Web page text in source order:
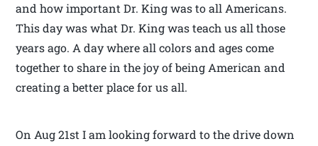
and how important Dr. King was to all Americans.
This day was what Dr. King was teach us all those
years ago. A day where all colors and ages come
together to share in the joy of being American and
creating a better place for us all.
On Aug 21st I am looking forward to the drive down